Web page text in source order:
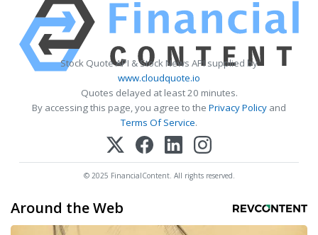
Stock Quote API & Stock News API supplied by
www.cloudquote.io
Quotes delayed at least 20 minutes.
By accessing this page, you agree to the Privacy Policy and
Terms Of Service.
© 2025 FinancialContent. All rights reserved.
Around the Web